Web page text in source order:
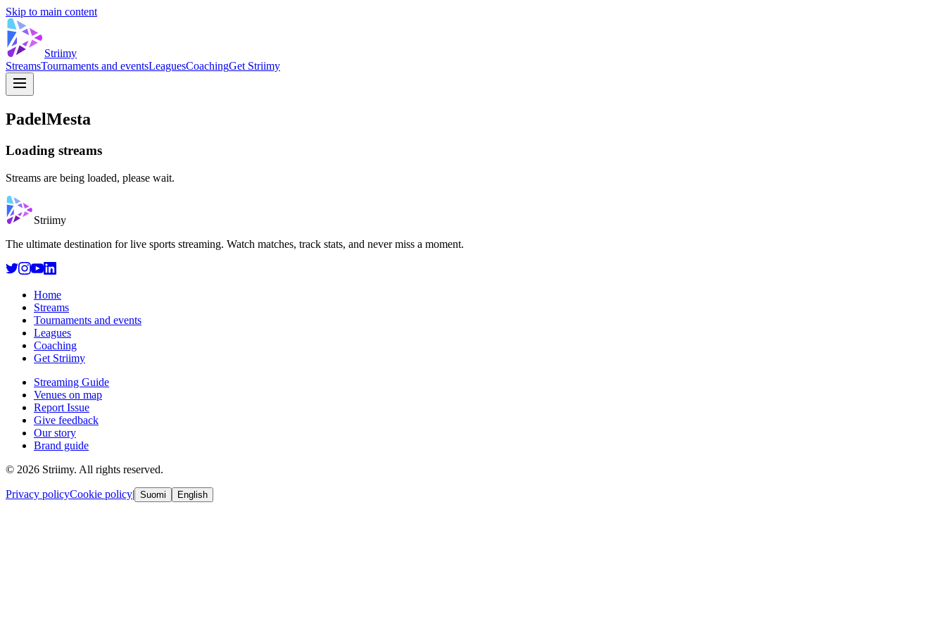
Skip to main content
Striimy
StreamsTournaments and eventsLeaguesCoachingGet Striimy
PadelMesta
Loading streams
Streams are being loaded, please wait.
Striimy
The ultimate destination for live sports streaming. Watch matches, track stats, and never miss a moment.
Home
Streams
Tournaments and events
Leagues
Coaching
Get Striimy
Streaming Guide
Venues on map
Report Issue
Give feedback
Our story
Brand guide
© 2026 Striimy. All rights reserved.
Privacy policyCookie policy| Suomi English